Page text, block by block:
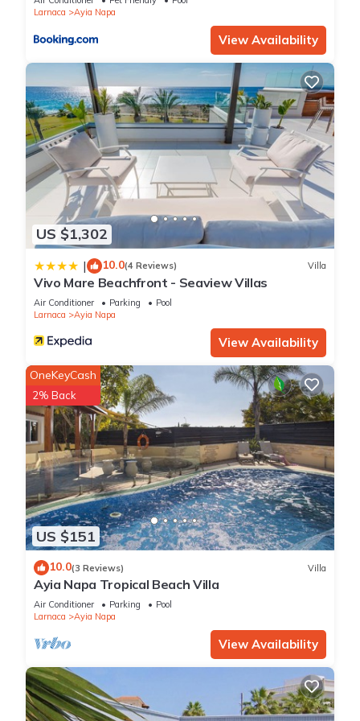
guests. Villa has a friendly neighborhood, and the Ayia Napa
has interesting places to visit. If you want to learn more about
the Villa in Ayia Napa, such as places to visit and things to do
nearby, you can check below to learn more.
Larnaca
Ayia Napa
View Availability
US $1,302
| 10.0(4 Reviews) Villa
Vivo Mare Beachfront - Seaview Villas
Air Conditioner Parking
Pool
Larnaca
Ayia Napa
View Availability
US $151
OneKeyCash
2% Back
10.0(3 Reviews) Villa
Ayia Napa Tropical Beach Villa
Air Conditioner Parking
Pool
Larnaca
Ayia Napa
View Availability